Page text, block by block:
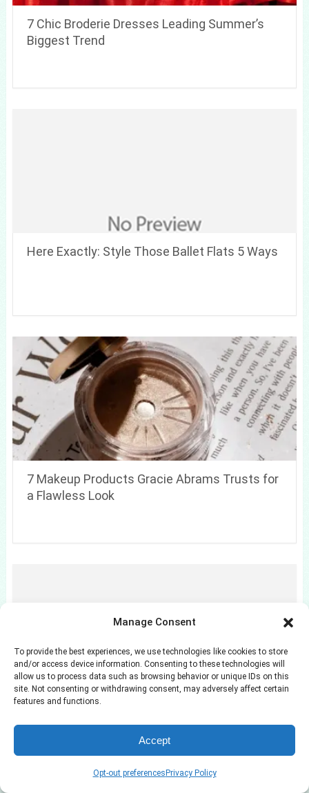
Manage Consent
To provide the best experiences, we use technologies like cookies to store
and/or access device information. Consenting to these technologies will
allow us to process data such as browsing behavior or unique IDs on this
site. Not consenting or withdrawing consent, may adversely affect certain
features and functions.
Accept
Opt-out preferences Privacy Policy
7 Chic Broderie Dresses Leading Summer’s
Biggest Trend
Here Exactly: Style Those Ballet Flats 5 Ways
7 Makeup Products Gracie Abrams Trusts for
a Flawless Look
7 Camo Bermuda Shorts Outfits for Summer
Days